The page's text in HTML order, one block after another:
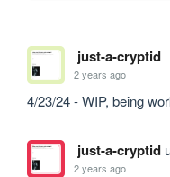
just-a-cryptid
2 years ago
4/23/24 - WIP, being
just-a-cryptid
2 years ago